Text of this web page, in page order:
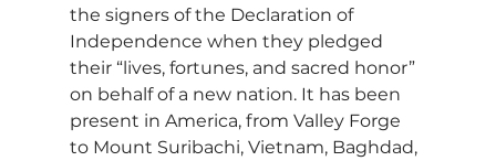
the signers of the Declaration of
Independence when they pledged
their “lives, fortunes, and sacred honor”
on behalf of a new nation. It has been
present in America, from Valley Forge
to Mount Suribachi, Vietnam, Baghdad,